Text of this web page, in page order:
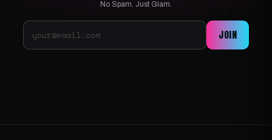
No Spam. Just Glam.
JOIN